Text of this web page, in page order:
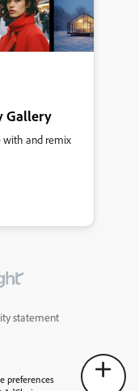
Gallery
with and remix
statement
preferences